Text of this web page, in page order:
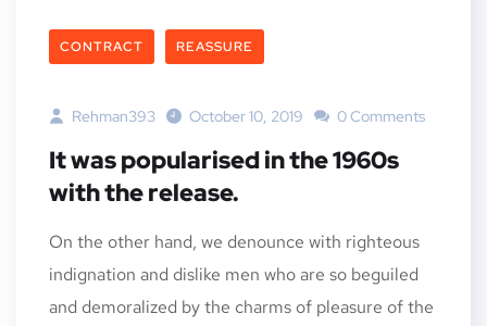
CONTRACT REASSURE
Rehman393 October 10, 2019 0 Comments
It was popularised in the 1960s
with the release.
On the other hand, we denounce with righteous
indignation and dislike men who are so beguiled
and demoralized by the charms of pleasure of the